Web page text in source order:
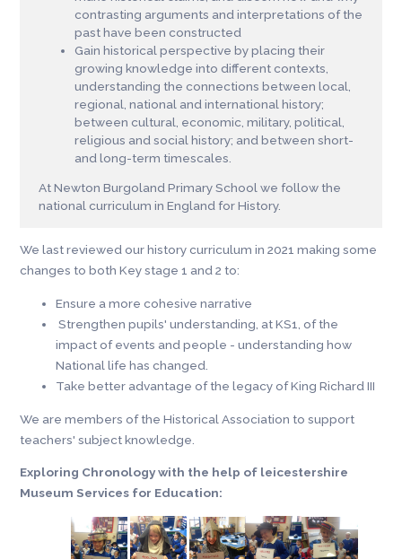
contrasting arguments and interpretations of the
past have been constructed
Gain historical perspective by placing their
growing knowledge into different contexts,
understanding the connections between local,
regional, national and international history;
between cultural, economic, military, political,
religious and social history; and between short-
and long-term timescales.
At Newton Burgoland Primary School we follow the
national curriculum in England for History.
We last reviewed our history curriculum in 2021 making some
changes to both Key stage 1 and 2 to:
Ensure a more cohesive narrative
Strengthen pupils' understanding, at KS1, of the
impact of events and people - understanding how
National life has changed.
Take better advantage of the legacy of King Richard III
We are members of the Historical Association to support
teachers' subject knowledge.
Exploring Chronology with the help of leicestershire
Museum Services for Education: